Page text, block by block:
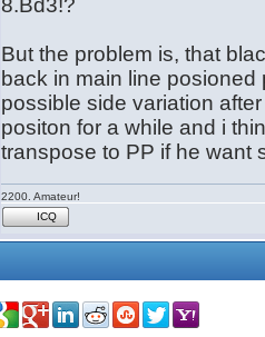
8.Bd3!?
But the problem is, that
back in main line
possible side variation
positon for a while and i
transpose to PP if he want
2200. Amateur!
ICQ